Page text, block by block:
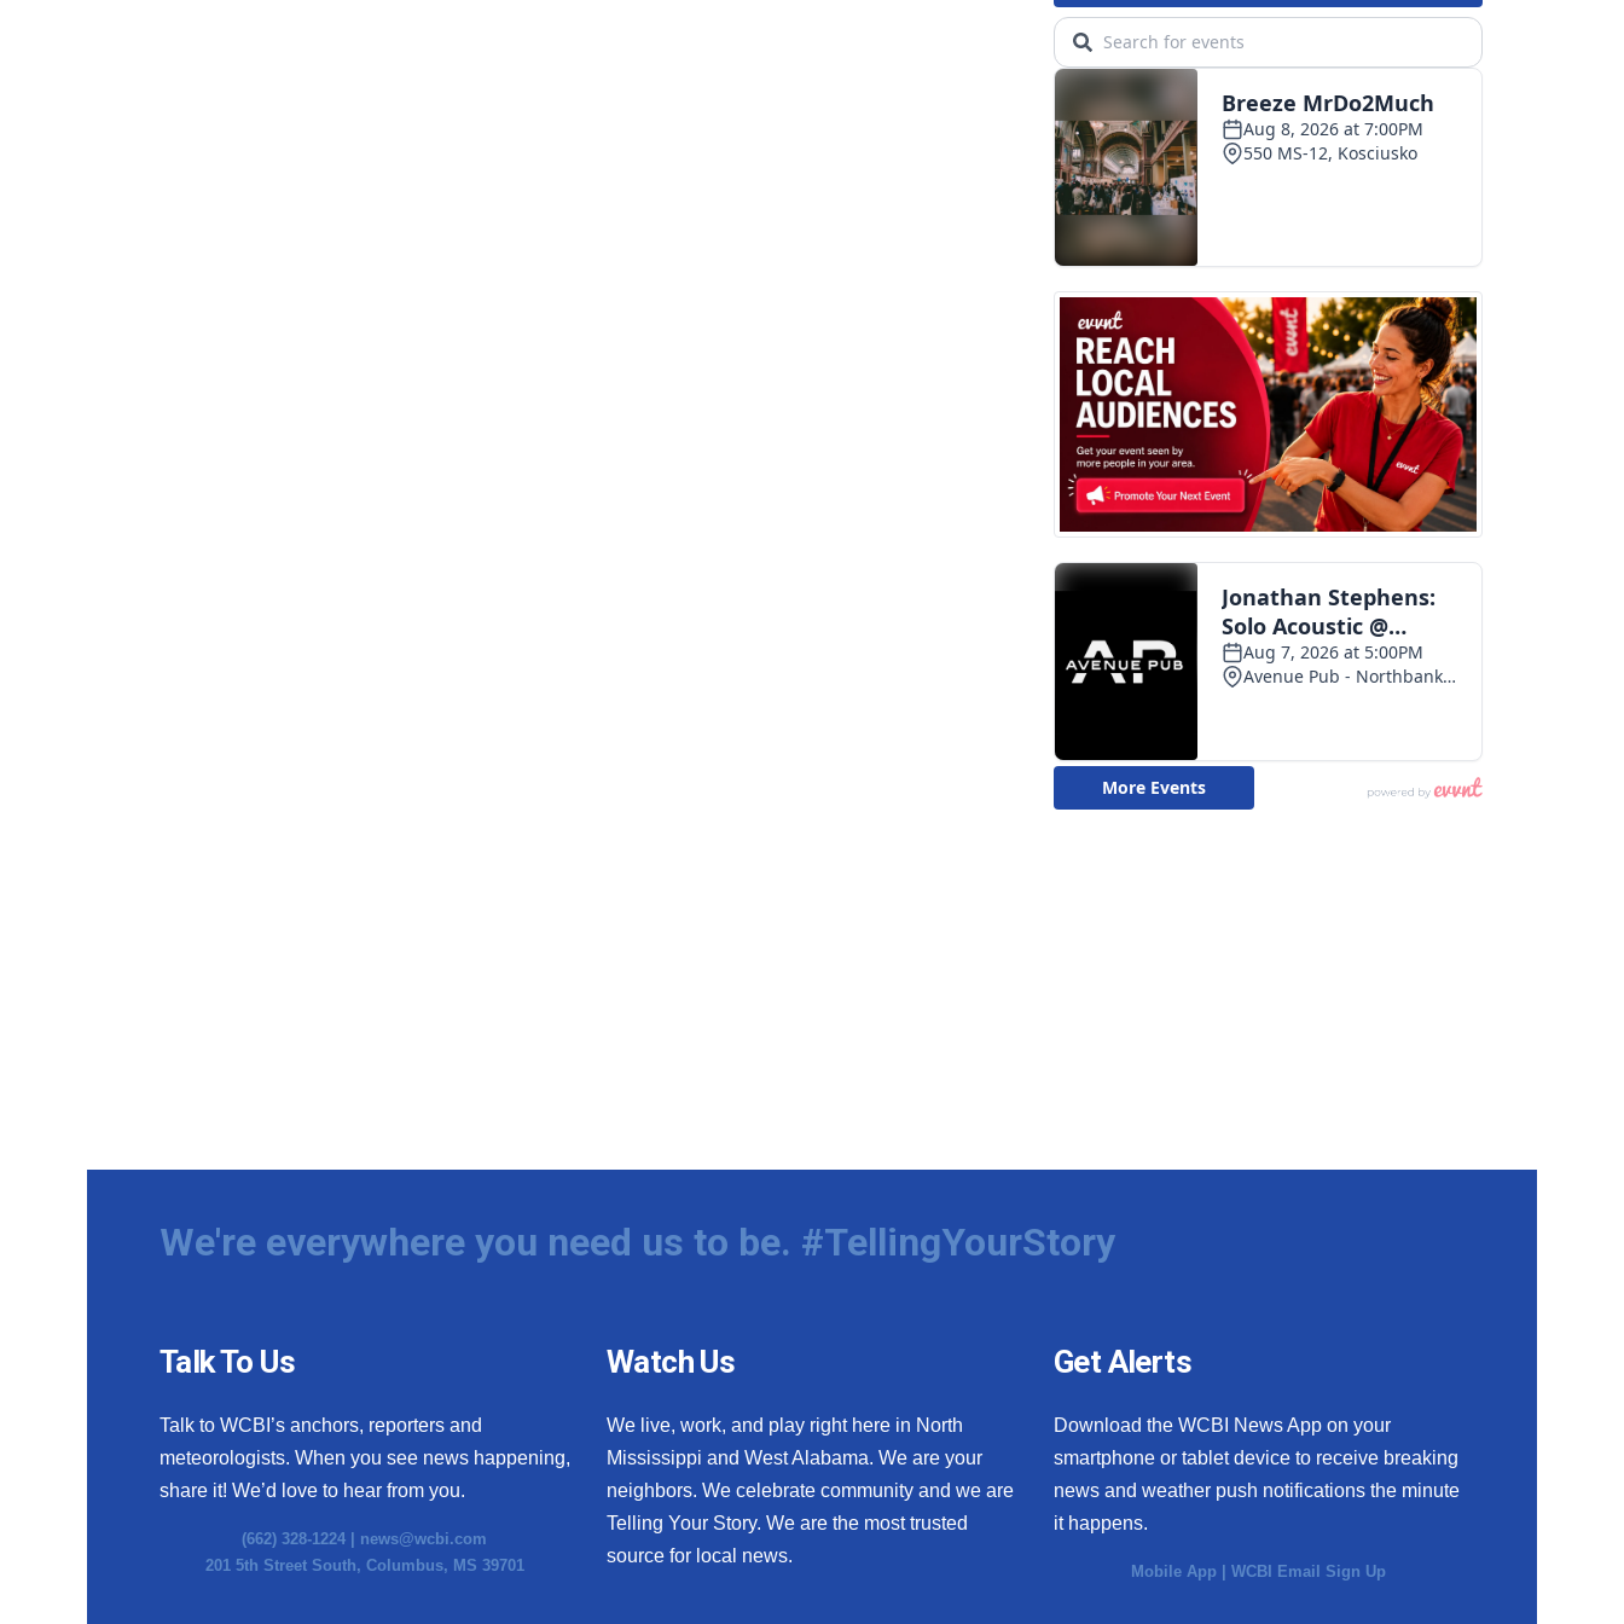
We're everywhere you need us to be. #TellingYourStory
Talk To Us
Talk to WCBI’s anchors, reporters and
meteorologists. When you see news happening,
share it! We’d love to hear from you.
(662) 328-1224 | news@wcbi.com
201 5th Street South, Columbus, MS 39701
Watch Us
We live, work, and play right here in North
Mississippi and West Alabama. We are your
neighbors. We celebrate community and we are
Telling Your Story. We are the most trusted
source for local news.
Get Alerts
Download the WCBI News App on your
smartphone or tablet device to receive breaking
news and weather push notifications the minute
it happens.
Mobile App |WCBI Email Sign Up